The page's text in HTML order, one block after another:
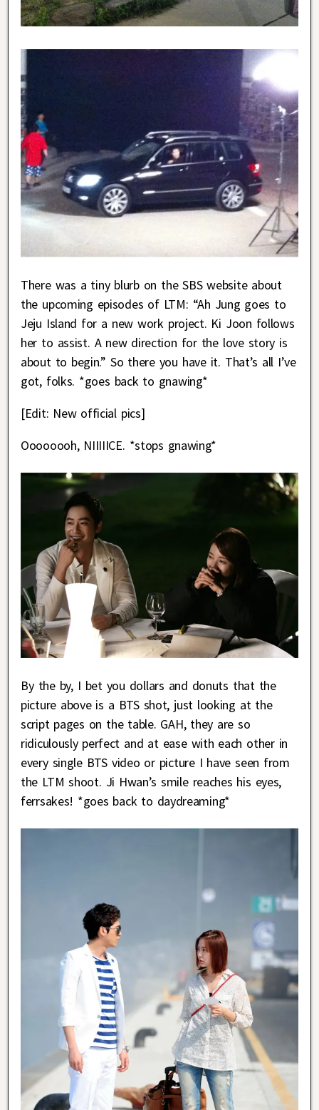
There was a tiny blurb on the SBS website about
the upcoming episodes of LTM: “Ah Jung goes to
Jeju Island for a new work project. Ki Joon follows
her to assist. A new direction for the love story is
about to begin.” So there you have it. That’s all I’ve
got, folks. *goes back to gnawing*
[Edit: New official pics]
Oooooooh, NIIIIICE. *stops gnawing*
By the by, I bet you dollars and donuts that the
picture above is a BTS shot, just looking at the
script pages on the table. GAH, they are so
ridiculously perfect and at ease with each other in
every single BTS video or picture I have seen from
the LTM shoot. Ji Hwan’s smile reaches his eyes,
ferrsakes! *goes back to daydreaming*